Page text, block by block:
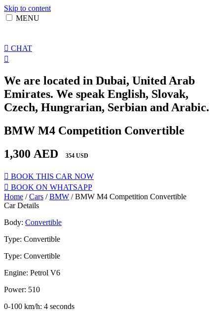
Skip to content
MENU
CHAT
We are located in Dubai, United Arab
Emirates. We speak English, Slovak,
Czech, Hungrarian, Serbian and Arabic.
BMW M4 Competition Convertible
1,300 AED 354 USD
BOOK THIS CAR NOW
BOOK ON WHATSAPP
Home /Cars /BMW / BMW M4 Competition Convertible
Car Details
Body: Convertible
Type: Convertible
Type: Convertible
Engine: Petrol V6
Power: 510
0-100 km/h: 4 seconds